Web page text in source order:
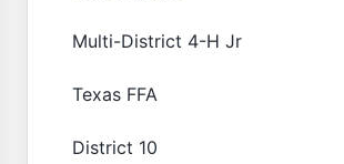
Multi-District 4-H Jr
Texas FFA
District 10